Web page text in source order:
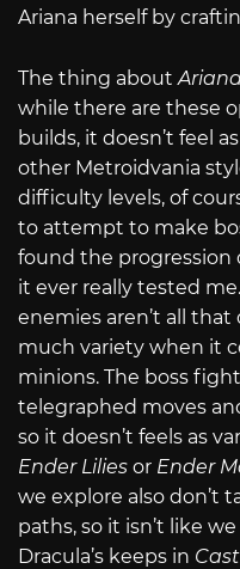
Ariana herself by
The thing about
while there are these
builds, it doesn’t feel
other Metroidvania
difficulty levels, of
to attempt to make
found the progression
it ever really tested
enemies aren’t all
much variety when it
minions. The boss
telegraphed moves
so it doesn’t feels as
Ender Lilies or Ender
we explore also don’t
paths, so it isn’t like
Dracula’s keeps in